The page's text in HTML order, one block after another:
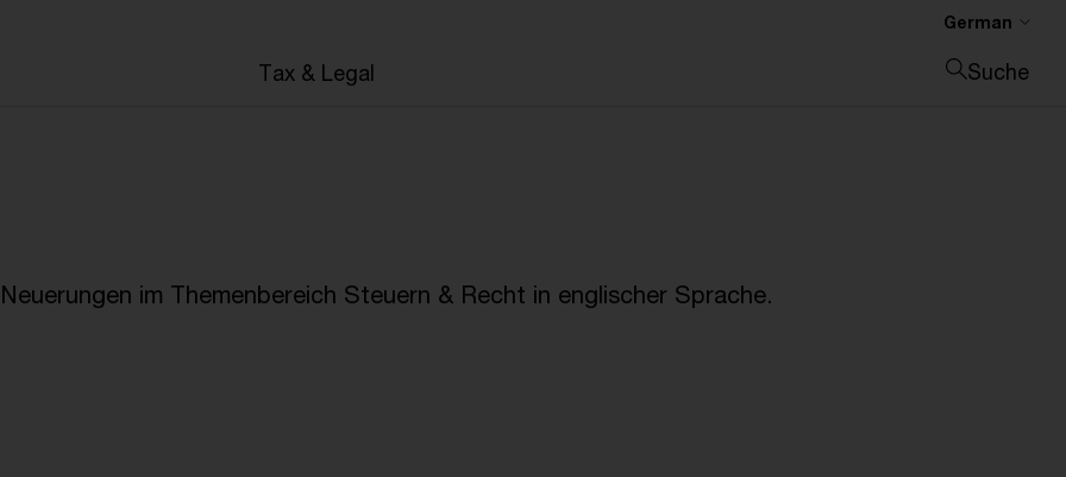
Tax & Legal
German
Suche
im Themenbereich Steuern & Recht in englischer Sprache.